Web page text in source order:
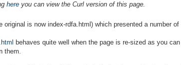
here you can view the Curl version of this page.
is now index-rdfa.html) which presented a number
behaves quite well when the page is re-sized as you
them.